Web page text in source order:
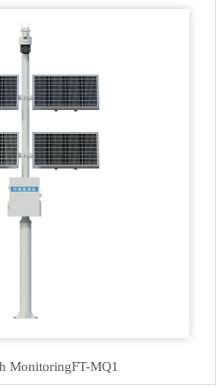
MonitoringFT-MQ1